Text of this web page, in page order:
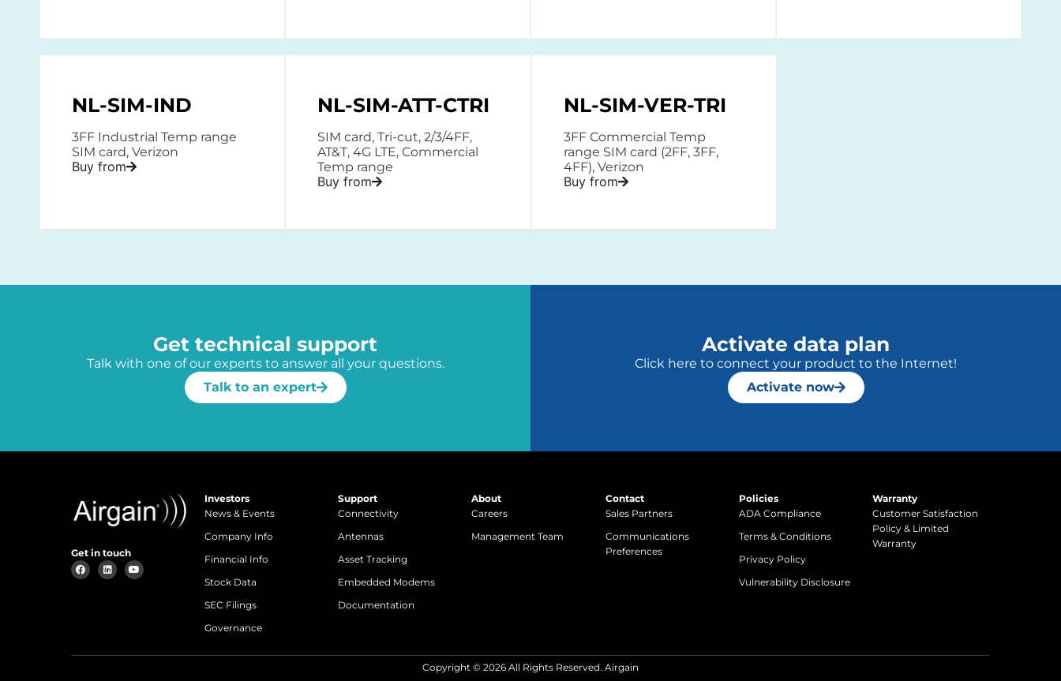
NL-SIM-IND
3FF Industrial Temp range
SIM card, Verizon
Buy from
NL-SIM-ATT-CTRI
SIM card, Tri-cut, 2/3/4FF,
AT&T, 4G LTE, Commercial
Temp range
Buy from
NL-SIM-VER-TRI
3FF Commercial Temp
range SIM card (2FF, 3FF,
4FF), Verizon
Buy from
Get technical support
Talk with one of our experts to answer all your questions.
Talk to an expert
Activate data plan
Click here to connect your product to the Internet!
Activate now
Get in touch
Investors
News & Events
Company Info
Financial Info
Stock Data
SEC Filings
Governance
Support
Connectivity
Antennas
Asset Tracking
Embedded Modems
Documentation
About
Careers
Management Team
Contact
Sales Partners
Communications
Preferences
Policies
ADA Compliance
Terms & Conditions
Privacy Policy
Vulnerability Disclosure
Warranty
Customer Satisfaction
Policy & Limited
Warranty
Copyright © 2026 All Rights Reserved. Airgain